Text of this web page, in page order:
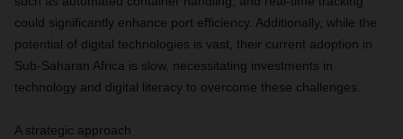
could significantly enhance port efficiency. Additionally, while the
potential of digital technologies is vast, their current adoption in
Sub-Saharan Africa is slow, necessitating investments in
technology and digital literacy to overcome these challenges.
A strategic approach